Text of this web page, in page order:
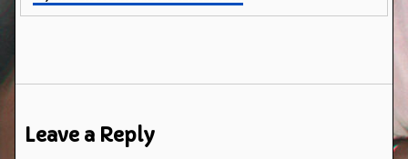
navigation
Leave a Reply